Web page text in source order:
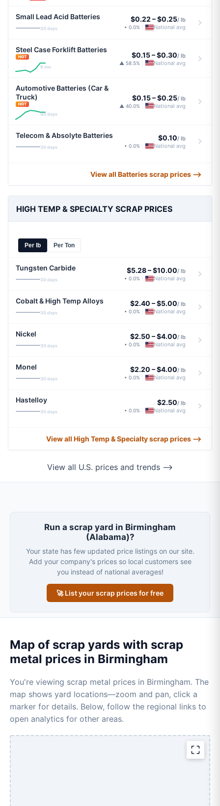
Small Lead Acid Batteries
30 days
$0.22 –$0.25/ lb
• 0.0% National avg
Steel Case Forklift Batteries
HOT
6 mo.
$0.15–$0.30/ lb
▲ 58.5% National avg
Automotive Batteries (Car &
Truck)
HOT
90 days
$0.15–$0.25/ lb
▲ 40.0% National avg
Telecom & Absolyte Batteries
30 days
$0.10/ lb
• 0.0% National avg
View all Batteries scrap prices ⟶
HIGH TEMP & SPECIALTY SCRAP PRICES
Per lb Per Ton
Tungsten Carbide
30 days
$5.28–$10.00/ lb
• 0.0% National avg
Cobalt & High Temp Alloys
30 days
$2.40 –$5.00/ lb
• 0.0% National avg
Nickel
30 days
$2.50 –$4.00/ lb
• 0.0% National avg
Monel
30 days
$2.20 –$4.00/ lb
• 0.0% National avg
Hastelloy
30 days
$2.50/ lb
• 0.0% National avg
View all High Temp & Specialty scrap prices ⟶
View all U.S. prices and trends ⟶
Run a scrap yard in Birmingham
(Alabama)?
Your state has few updated price listings on our site.
Add your company's prices so local customers see
you instead of national averages!
🚀 List your scrap prices for free
Map of scrap yards with scrap
metal prices in Birmingham
You're viewing scrap metal prices in Birmingham. The
map shows yard locations—zoom and pan, click a
marker for details. Below, follow the regional links to
open analytics for other areas.